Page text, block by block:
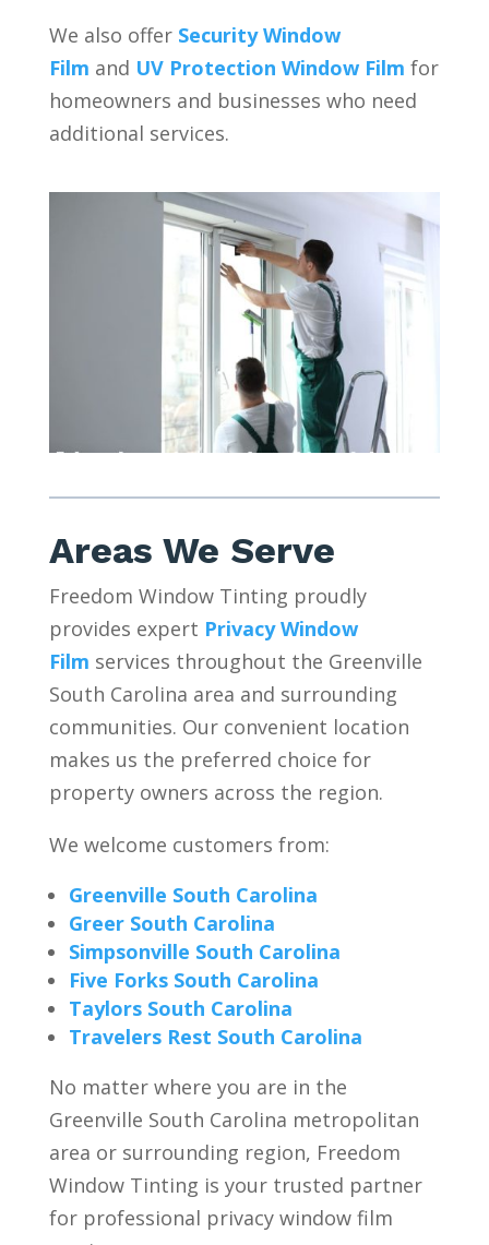
We also offer Security Window
Film and UV Protection Window Film for
homeowners and businesses who need
additional services.
Areas We Serve
Freedom Window Tinting proudly
provides expert Privacy Window
Film services throughout the Greenville
South Carolina area and surrounding
communities. Our convenient location
makes us the preferred choice for
property owners across the region.
We welcome customers from:
Greenville South Carolina
Greer South Carolina
Simpsonville South Carolina
Five Forks South Carolina
Taylors South Carolina
Travelers Rest South Carolina
No matter where you are in the
Greenville South Carolina metropolitan
area or surrounding region, Freedom
Window Tinting is your trusted partner
for professional privacy window film